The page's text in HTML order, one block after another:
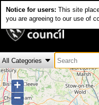
Notice for users: This site
you are agreeing to our use of
+
−